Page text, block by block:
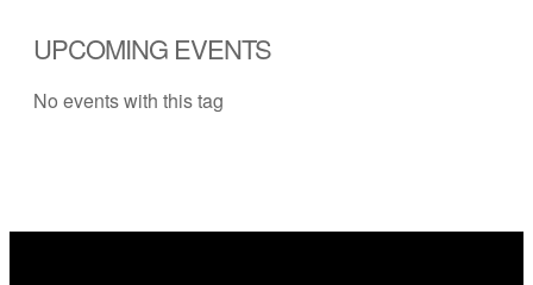
UPCOMING EVENTS
No events with this tag